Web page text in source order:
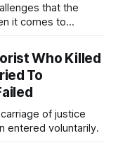
that the
it comes to
Who Killed
To
of justice
entered voluntarily.